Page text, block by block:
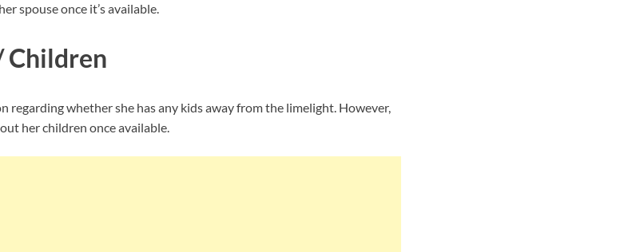
spouse once it’s available.
Children
regarding whether she has any kids away from the limelight. However,
her children once available.